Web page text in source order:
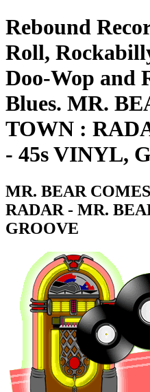
Rebound
Roll,
Doo-Wop and
Blues. MR.
TOWN :
- 45s VINYL,
MR. BEAR
RADAR - MR.
GROOVE